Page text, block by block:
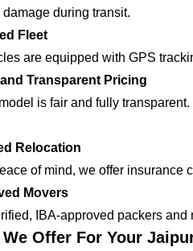
during transit.
Fleet
are equipped with GPS
Transparent Pricing
is fair and fully
Relocation
of mind, we offer insurance
Movers
IBA-approved packers
Offer For Your